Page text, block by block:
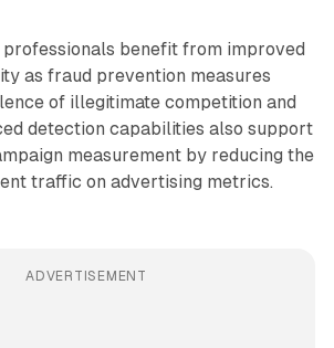
benefit from improved
as fraud prevention measures
of illegitimate competition and
detection capabilities also support
measurement by reducing the
traffic on advertising metrics.
ADVERTISEMENT